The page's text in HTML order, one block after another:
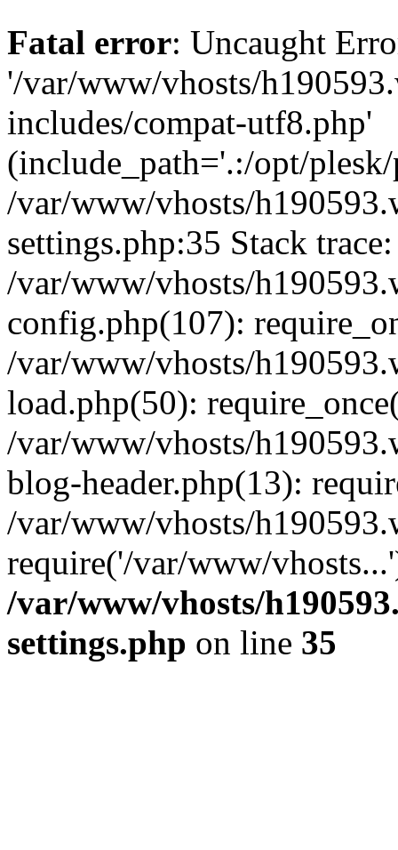
Fatal error: Uncaught
'/var/www/vhosts/
includes/compat-utf8.php'
(include_path='.:/opt/
/var/www/vhosts/
settings.php:35 Stack
/var/www/vhosts/
config.php(107):
/var/www/vhosts/
load.php(50):
/var/www/vhosts/
blog-header.php(13):
/var/www/vhosts/
require('/var/www/
/var/www/vhosts/
settings.php on line 35